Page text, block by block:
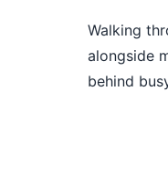
Walking
alongside
behind